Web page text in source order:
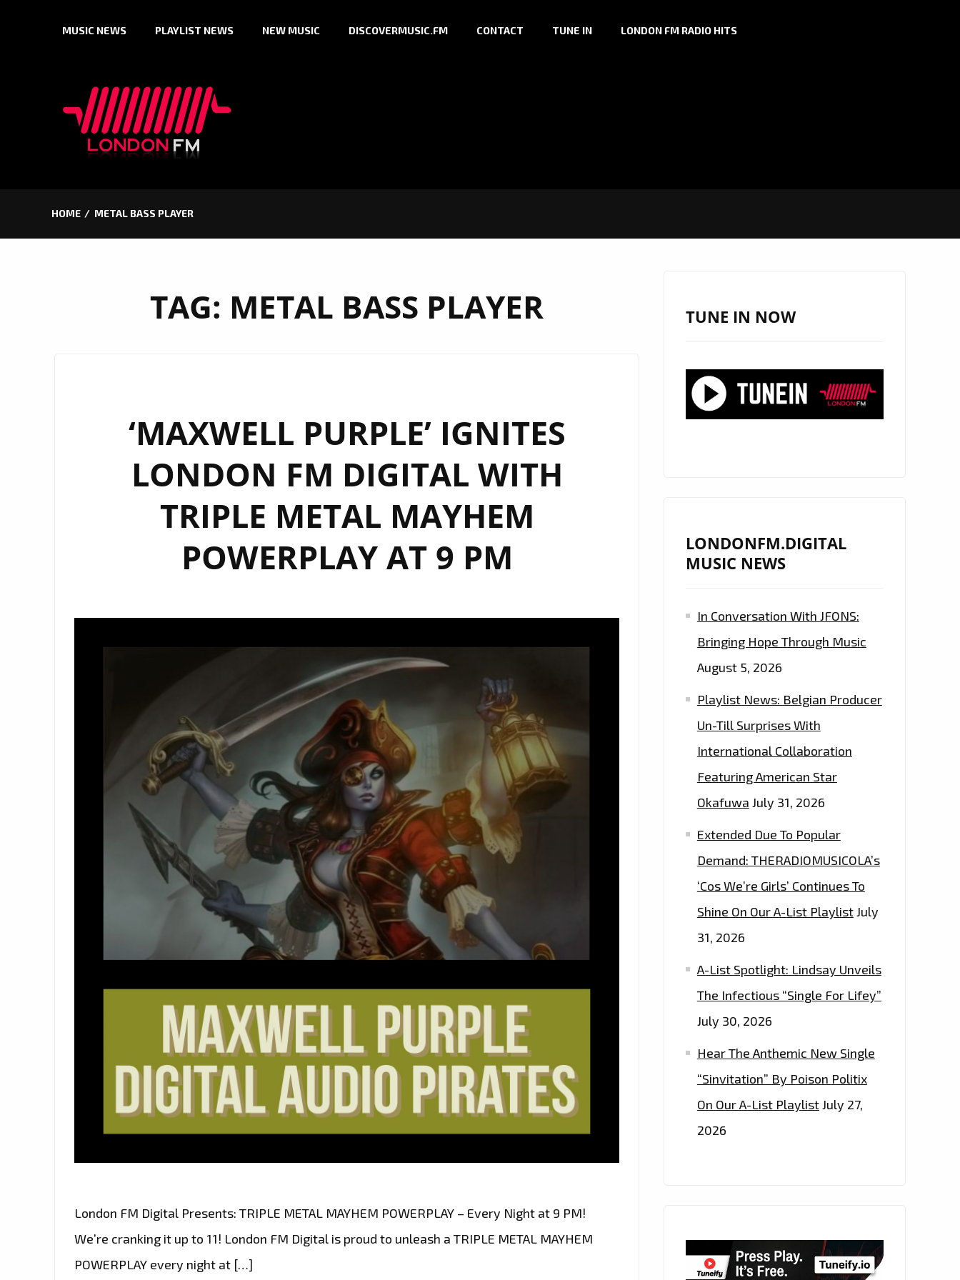
MUSIC NEWS PLAYLIST NEWS NEW MUSIC DISCOVERMUSIC.FM CONTACT TUNE IN LONDON FM RADIO HITS
HOME METAL BASS PLAYER
TAG: METAL BASS PLAYER
‘MAXWELL PURPLE’ IGNITES
LONDON FM DIGITAL WITH
TRIPLE METAL MAYHEM
POWERPLAY AT 9 PM
London FM Digital Presents: TRIPLE METAL MAYHEM POWERPLAY – Every Night at 9 PM!
We’re cranking it up to 11! London FM Digital is proud to unleash a TRIPLE METAL MAYHEM
POWERPLAY every night at […]
TUNE IN NOW
LONDONFM.DIGITAL
MUSIC NEWS
In Conversation With JFONS:
Bringing Hope Through Music
August 5, 2026
Playlist News: Belgian Producer
Un-Till Surprises With
International Collaboration
Featuring American Star
Okafuwa July 31, 2026
Extended Due To Popular
Demand: THERADIOMUSICOLA’s
‘Cos We’re Girls’ Continues To
Shine On Our A-List PlaylistJuly
31, 2026
A-List Spotlight: Lindsay Unveils
The Infectious “Single For Lifey”
July 30, 2026
Hear The Anthemic New Single
“Sinvitation” By Poison Politix
On Our A-List PlaylistJuly 27,
2026